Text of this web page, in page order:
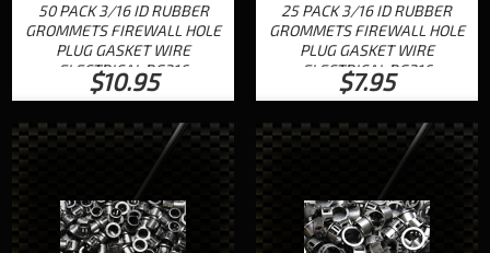
50 PACK 3/16 ID RUBBER
GROMMETS FIREWALL HOLE
PLUG GASKET WIRE
ELECTRICAL RG316
$10.95
25 PACK 3/16 ID RUBBER
GROMMETS FIREWALL HOLE
PLUG GASKET WIRE
ELECTRICAL RG316
$7.95